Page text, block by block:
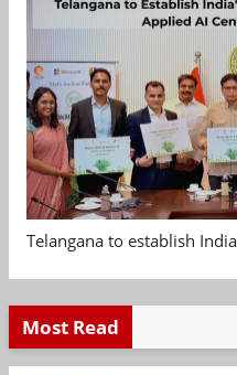
Telangana to establish
Most Read